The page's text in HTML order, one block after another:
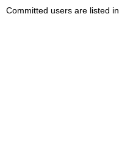
Committed users are listed in